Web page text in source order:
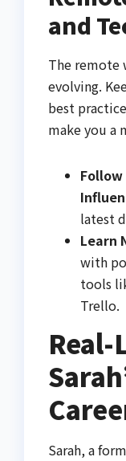
and
The remote
evolving.
best
make you a
latest
Learn
with
tools
Trello.
Real-
Sarah, a